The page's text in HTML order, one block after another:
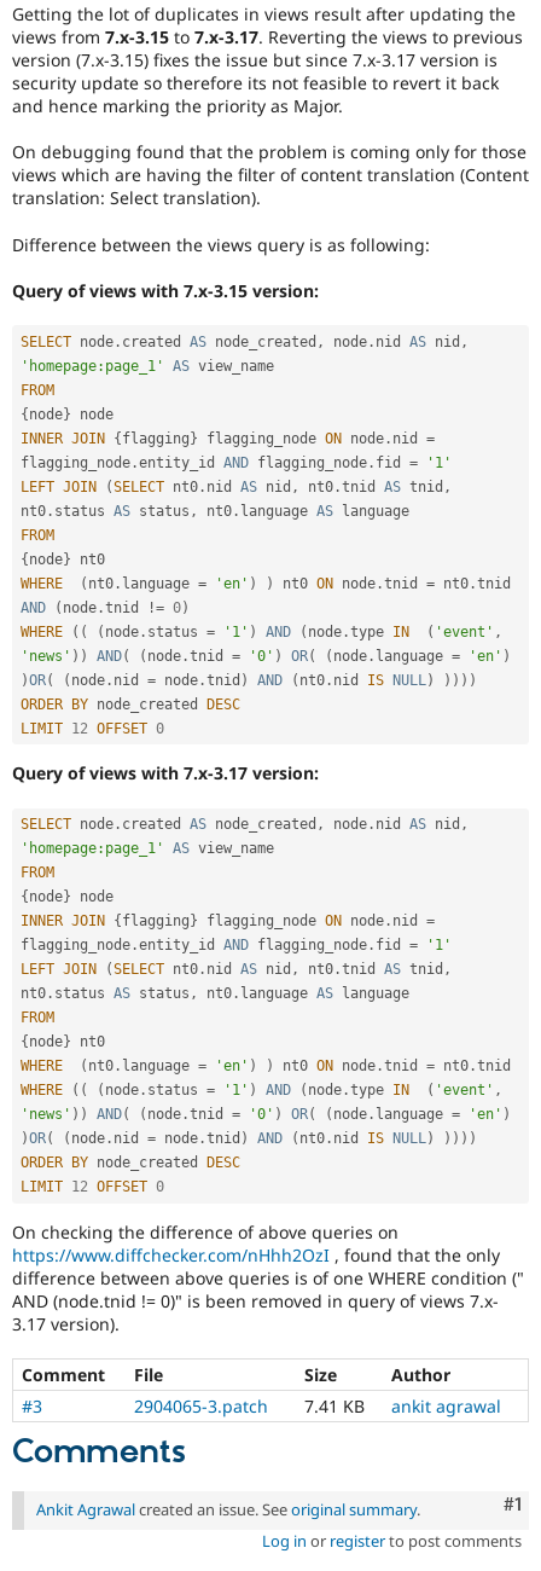
Drupal for
Drupal for
Modules
Themes
Recipes
Security
Forum
Sustaining
Drupal
in
earlier
versions.
Getting the lot of duplicates in views result after updating the
views from 7.x-3.15 to 7.x-3.17. Reverting the views to previous
version (7.x-3.15) fixes the issue but since 7.x-3.17 version is
security update so therefore its not feasible to revert it back
and hence marking the priority as Major.
On debugging found that the problem is coming only for those
views which are having the filter of content translation (Content
translation: Select translation).
Difference between the views query is as following:
Query of views with 7.x-3.15 version:
SELECT node . created AS node_created , node . nid AS nid ,
'homepage:page_1'
AS
FROM
{node}
INNER JOIN {flagging} flagging_node ON node . nid =
flagging_node .entity_id AND flagging_node . fid =
'1'
LEFT JOIN (SELECT nt0 . nid AS nid , nt0 .tnid AS tnid ,
nt0 . status AS status , nt0 . language AS
FROM
{node}
WHERE
( nt0 . language = 'en' ) ) nt0 ON node .tnid = nt0 .
AND
( node .tnid != 0)
WHERE
( ( ( node . status = '1' ) AND ( node .type IN ( 'event' ,
'news' ) ) AND( ( node .tnid = '0' ) OR( ( node . language = 'en' )
)OR( ( node . nid = node .tnid ) AND ( nt0 . nid IS NULL) ) ) ) )
ORDER BY node_created DESC
LIMIT 12 OFFSET 0
Query of views with 7.x-3.17 version:
SELECT node . created AS node_created , node . nid AS nid ,
'homepage:page_1'
AS
FROM
{ node}
INNER JOIN { flagging } flagging_node ON node . nid =
flagging_node .entity_id AND flagging_node . fid =
'1'
LEFT JOIN (SELECT nt0 . nid AS nid , nt0 .tnid AS tnid ,
nt0 . status AS status , nt0 . language AS
FROM
{ node}
WHERE
( nt0 . language = 'en' ) ) nt0 ON node .tnid = nt0 .
WHERE
( ( ( node . status = '1' ) AND ( node .type IN ( 'event' ,
'news' ) ) AND( ( node .tnid = '0' ) OR( ( node . language = 'en' )
)OR( ( node . nid = node .tnid ) AND ( nt0 . nid IS NULL) ) ) ) )
ORDER
BY node_created
DESC
LIMIT 12 OFFSET 0
On checking the difference of above queries on
https://www.diffchecker.com/nHhh2OzI , found that the only
difference between above queries is of one WHERE condition ("
AND (node.tnid != 0)" is been removed in query of views 7.x-
3.17 version).
Comment File Size
Author
#3
2904065-3.patch 7.41 KB ankit agrawal
Comments
#1
Ankit Agrawalcreated an issue. Seeoriginal summary.
Log in or registerto post comments